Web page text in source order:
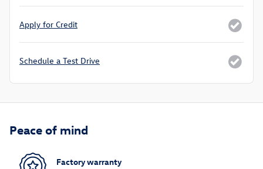
Apply for Credit
Schedule a Test Drive
Peace of mind
Factory warranty